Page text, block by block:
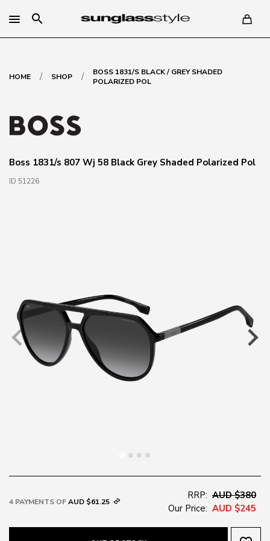
search
HOME / SHOP /
BOSS 1831/S BLACK / GREY SHADED
POLARIZED POL
Boss 1831/s 807 Wj 58 Black Grey Shaded Polarized Pol
ID 51226
4 PAYMENTS OFAUD $61.25
RRP: AUD $380
Our Price: AUD $245